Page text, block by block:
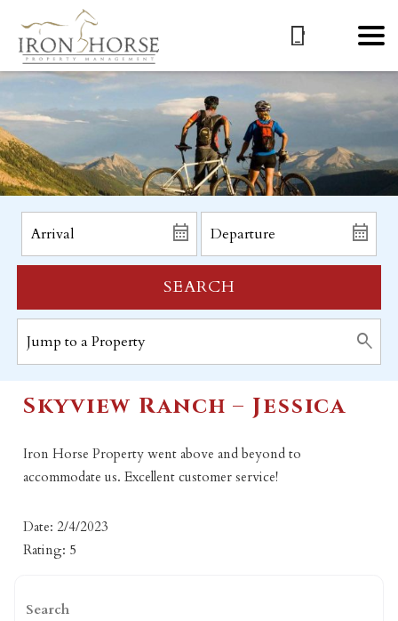
SEARCH
Skyview Ranch – Jessica
Iron Horse Property went above and beyond to
accommodate us. Excellent customer service!
Date: 2/4/2023
Rating: 5
Search